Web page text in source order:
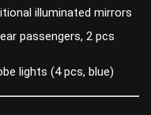
illuminated mirrors
passengers, 2 pcs
lights (4 pcs, blue)